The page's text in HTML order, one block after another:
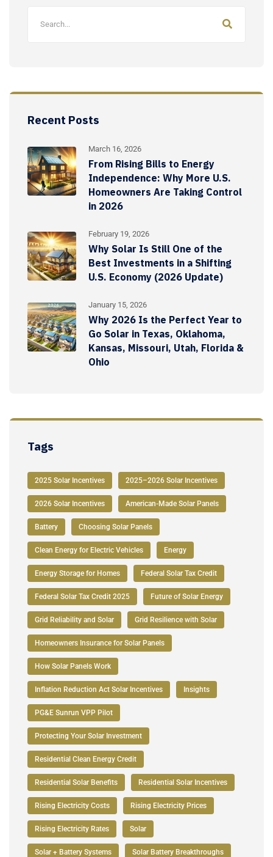
Recent Posts
March 16, 2026
From Rising Bills to Energy
Independence: Why More U.S.
Homeowners Are Taking Control
in 2026
February 19, 2026
Why Solar Is Still One of the
Best Investments in a Shifting
U.S. Economy (2026 Update)
January 15, 2026
Why 2026 Is the Perfect Year to
Go Solar in Texas, Oklahoma,
Kansas, Missouri, Utah, Florida &
Ohio
Tags
2025 Solar Incentives 2025–2026 Solar Incentives
2026 Solar Incentives American-Made Solar Panels
Battery Choosing Solar Panels
Clean Energy for Electric Vehicles Energy
Energy Storage for Homes Federal Solar Tax Credit
Federal Solar Tax Credit 2025 Future of Solar Energy
Grid Reliability and Solar Grid Resilience with Solar
Homeowners Insurance for Solar Panels
How Solar Panels Work
Inflation Reduction Act Solar Incentives Insights
PG&E Sunrun VPP Pilot
Protecting Your Solar Investment
Residential Clean Energy Credit
Residential Solar Benefits Residential Solar Incentives
Rising Electricity Costs Rising Electricity Prices
Rising Electricity Rates Solar
Solar + Battery Systems Solar Battery Breakthroughs